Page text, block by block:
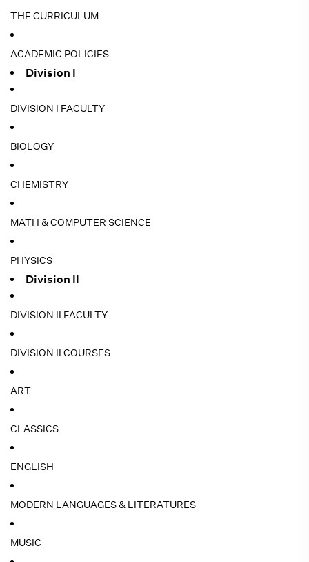
THE CURRICULUM
ACADEMIC POLICIES
Division I
DIVISION I FACULTY
BIOLOGY
CHEMISTRY
MATH & COMPUTER SCIENCE
PHYSICS
Division II
DIVISION II FACULTY
DIVISION II COURSES
ART
CLASSICS
ENGLISH
MODERN LANGUAGES & LITERATURES
MUSIC